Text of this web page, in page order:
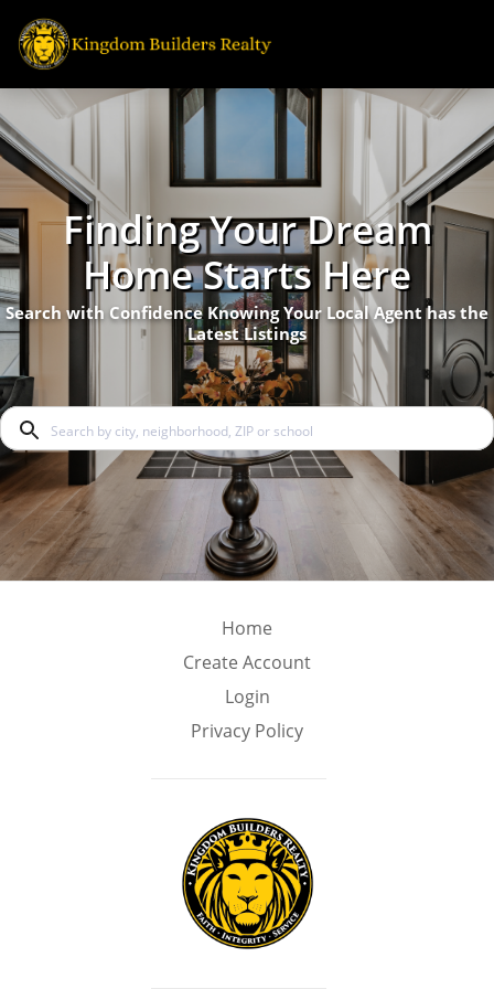
Finding Your Dream
Home Starts Here
Search with Confidence Knowing Your Local Agent has the
Latest Listings
Home
Create Account
Login
Privacy Policy